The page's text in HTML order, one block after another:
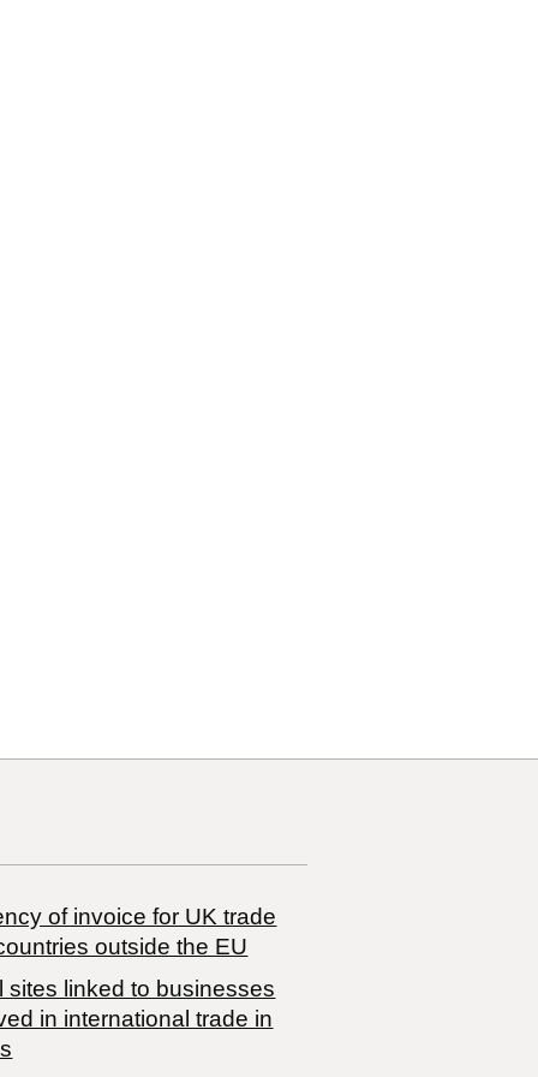
of invoice for UK trade
outside the EU
sites linked to businesses
in international trade in